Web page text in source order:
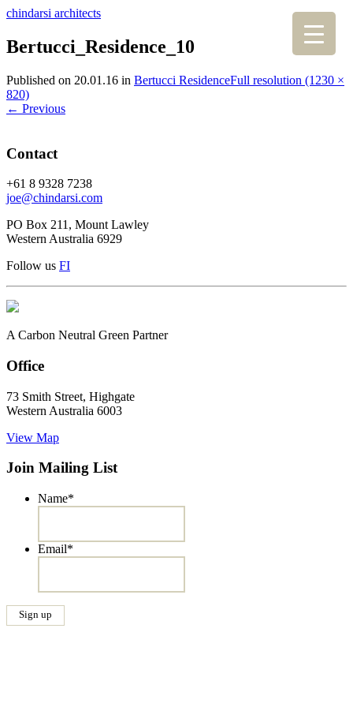
chindarsi architects
Bertucci_Residence_10
Published on 20.01.16 in Bertucci ResidenceFull resolution (1230 ×
820)
← Previous
Contact
+61 8 9328 7238
joe@chindarsi.com
PO Box 211, Mount Lawley
Western Australia 6929
Follow us FI
A Carbon Neutral Green Partner
Office
73 Smith Street, Highgate
Western Australia 6003
View Map
Join Mailing List
Name*
Email*